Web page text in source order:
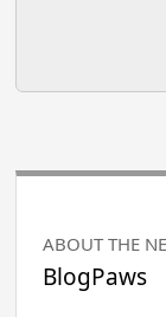
ABOUT THE
BlogPaws